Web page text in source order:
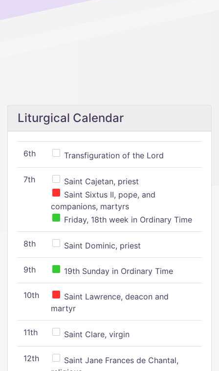
Liturgical Calendar
6th Transfiguration of the Lord
7th
Saint Cajetan, priest
Saint Sixtus II, pope, and
companions, martyrs
Friday, 18th week in Ordinary Time
8th Saint Dominic, priest
9th 19th Sunday in Ordinary Time
10th
Saint Lawrence, deacon and
martyr
11th Saint Clare, virgin
12th
Saint Jane Frances de Chantal,